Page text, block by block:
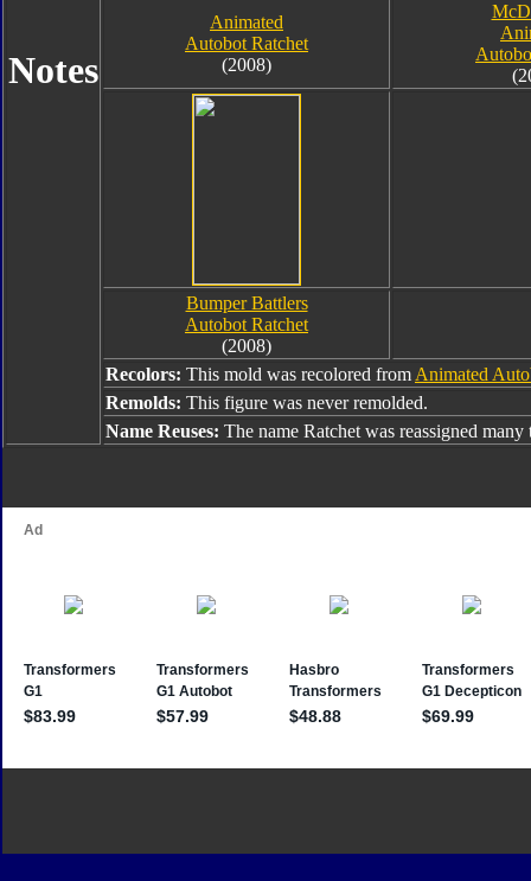
Notes
Animated
Autobot Ratchet
(2008)
Bumper Battlers
Autobot Ratchet
(2008)
Recolors: This mold was recolored from Animated
Remolds: This figure was never remolded.
Name Reuses: The name Ratchet was reassigned